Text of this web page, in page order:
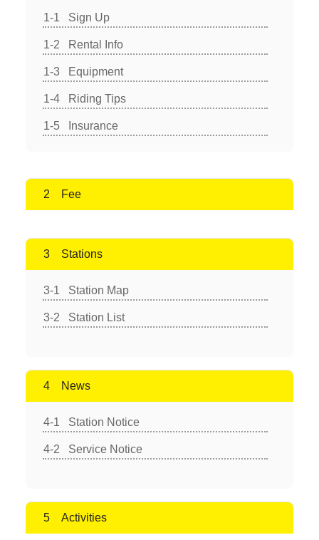
Sign Up
Rental Info
Equipment
Riding Tips
Insurance
Fee
Stations
Station Map
Station List
News
Station Notice
Service Notice
Activities